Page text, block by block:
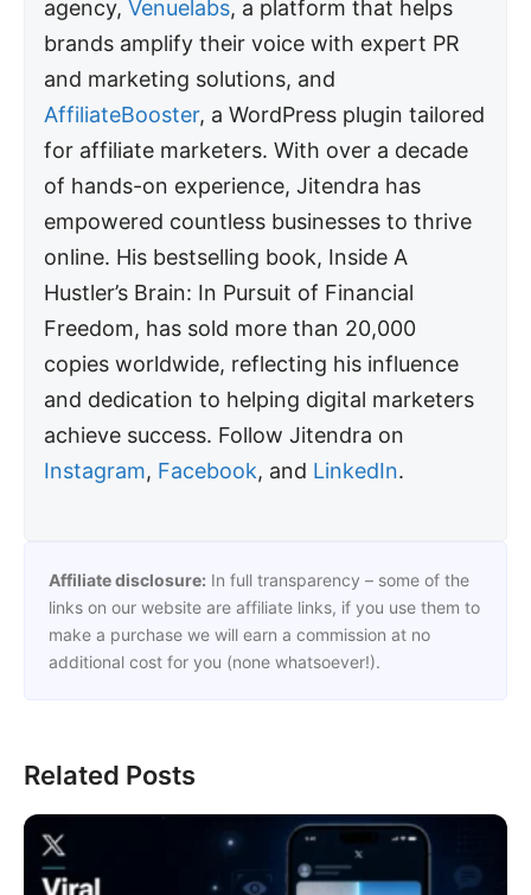
agency,Venuelabs, a platform that helps
brands amplify their voice with expert PR
and marketing solutions, and
AffiliateBooster, a WordPress plugin tailored
for affiliate marketers. With over a decade
of hands-on experience, Jitendra has
empowered countless businesses to thrive
online. His bestselling book, Inside A
Hustler’s Brain: In Pursuit of Financial
Freedom, has sold more than 20,000
copies worldwide, reflecting his influence
and dedication to helping digital marketers
achieve success. Follow Jitendra on
Instagram, Facebook, and LinkedIn.
Affiliate disclosure: In full transparency – some of the
links on our website are affiliate links, if you use them to
make a purchase we will earn a commission at no
additional cost for you (none whatsoever!).
Related Posts